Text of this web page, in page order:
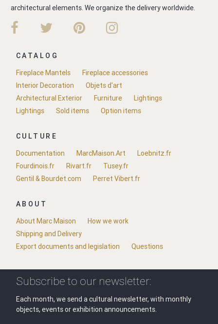
architectural elements. We organize the delivery worldwide.
CATALOG
Fireplace Mantels
Fireplace accessories
Interior Decoration
Objets d'art
Architectural Exterior
Furniture
Lightings
Lightings
Sold items Option items
CULTURE
Documentation
MarcMaison.Art
Loebnitz.fr
Fourdinois.fr
Rivart.fr
Tusey.fr
Gentil & Bourdet.com
Perret Vibert.fr
ABOUT
About Marc Maison
How we work
Shipping and Delivery
Export documents and legislation
Questions
Subscribe to our newsletter:
Each month, we send a cultural newsletter, with monthly
objects, events or exhibition announcements.